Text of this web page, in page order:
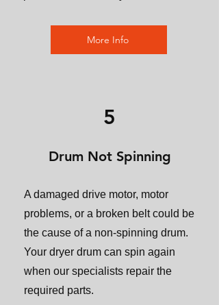
More Info
5
Drum Not Spinning
A damaged drive motor, motor
problems, or a broken belt could be
the cause of a non-spinning drum.
Your dryer drum can spin again
when our specialists repair the
required parts.